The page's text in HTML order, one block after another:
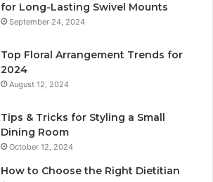
for Long-Lasting Swivel Mounts
September 24, 2024
Top Floral Arrangement Trends for
2024
August 12, 2024
Tips & Tricks for Styling a Small
Dining Room
October 12, 2024
How to Choose the Right Dietitian